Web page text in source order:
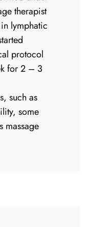
therapist
lymphatic
protocol
for 2 – 3
such as
some
massage